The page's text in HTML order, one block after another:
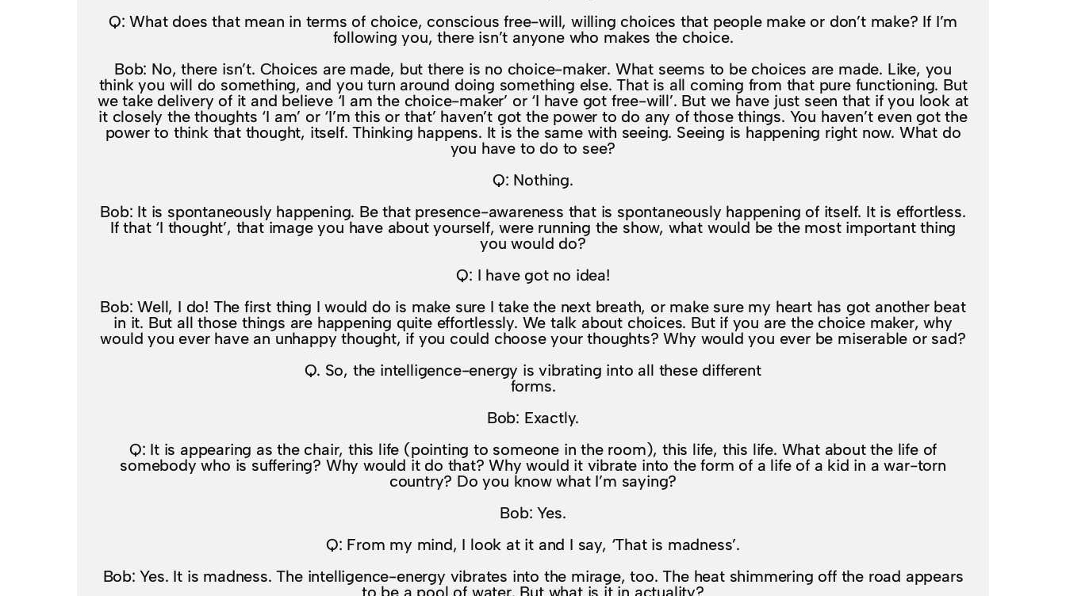
Q: What does that mean in terms of choice, conscious free-will, willing choices that people make or don’t make? If I’m
following you, there isn’t anyone who makes the choice.
Bob: No, there isn’t. Choices are made, but there is no choice-maker. What seems to be choices are made. Like, you
think you will do something, and you turn around doing something else. That is all coming from that pure functioning. But
we take delivery of it and believe ‘I am the choice-maker’ or ‘I have got free-will’. But we have just seen that if you look at
it closely the thoughts ‘I am’ or ‘I’m this or that’ haven’t got the power to do any of those things. You haven’t even got the
power to think that thought, itself. Thinking happens. It is the same with seeing. Seeing is happening right now. What do
you have to do to see?
Q: Nothing.
Bob: It is spontaneously happening. Be that presence-awareness that is spontaneously happening of itself. It is effortless.
If that ‘I thought’, that image you have about yourself, were running the show, what would be the most important thing
you would do?
Q: I have got no idea!
Bob: Well, I do! The first thing I would do is make sure I take the next breath, or make sure my heart has got another beat
in it. But all those things are happening quite effortlessly. We talk about choices. But if you are the choice maker, why
would you ever have an unhappy thought, if you could choose your thoughts? Why would you ever be miserable or sad?
Q. So, the intelligence-energy is vibrating into all these different
forms.
Bob: Exactly.
Q: It is appearing as the chair, this life (pointing to someone in the room), this life, this life. What about the life of
somebody who is suffering? Why would it do that? Why would it vibrate into the form of a life of a kid in a war-torn
country? Do you know what I’m saying?
Bob: Yes.
Q: From my mind, I look at it and I say, ‘That is madness’.
Bob: Yes. It is madness. The intelligence-energy vibrates into the mirage, too. The heat shimmering off the road appears
to be a pool of water. But what is it in actuality?